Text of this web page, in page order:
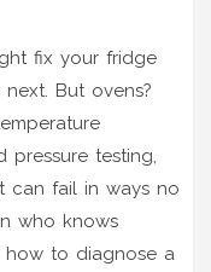
fix your fridge
But ovens?
pressure testing,
can fail in ways no
who knows
to diagnose a